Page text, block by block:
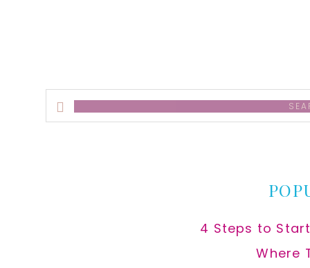
Search
this
4 Steps to
Where